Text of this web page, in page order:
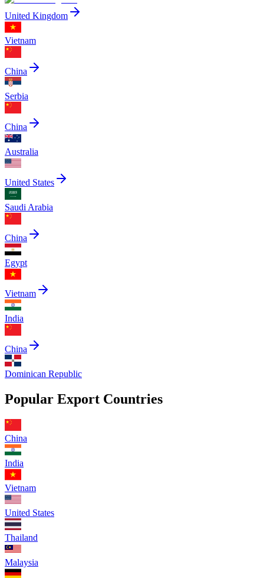
United Kingdom
Vietnam
China
Serbia
China
Australia
United States
Saudi Arabia
China
Egypt
Vietnam
India
China
Dominican Republic
Popular Export Countries
China
India
Vietnam
United States
Thailand
Malaysia